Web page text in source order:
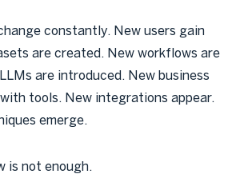
constantly. New users gain
are created. New workflows are
are introduced. New business
tools. New integrations appear.
emerge.
is not enough.